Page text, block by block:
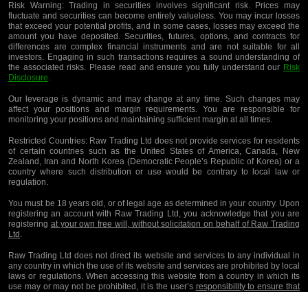
Risk Warning:Trading in securities involves significant risk. Prices may
fluctuate and securities can become entirely valueless. You may incur losses
that exceed your potential profits, and in some cases, losses may exceed the
amount you have deposited. Securities, futures, options, and contracts for
differences are complex financial instruments and are not suitable for all
investors. Engaging in such transactions requires a sound understanding of
the associated risks. Please read and ensure you fully understand our Risk
Disclosure.
Our leverage is dynamic and may change at any time. Such changes may
affect your positions and margin requirements. You are responsible for
monitoring your positions and maintaining sufficient margin at all times.
Restricted Countries:Raw Trading Ltd does not provide services for residents
of certain countries such as the United States of America, Canada, New
Zealand, Iran and North Korea (Democratic People’s Republic of Korea) or a
country where such distribution or use would be contrary to local law or
regulation.
You must be 18 years old, or of legal age as determined in your country. Upon
registering an account with Raw Trading Ltd, you acknowledge that you are
registering at your own free will, without solicitation on behalf of Raw Trading
Ltd .
Raw Trading Ltd does not direct its website and services to any individual in
any country in which the use of its website and services are prohibited by local
laws or regulations. When accessing this website from a country in which its
use may or may not be prohibited, it is the user’s responsibility to ensure that